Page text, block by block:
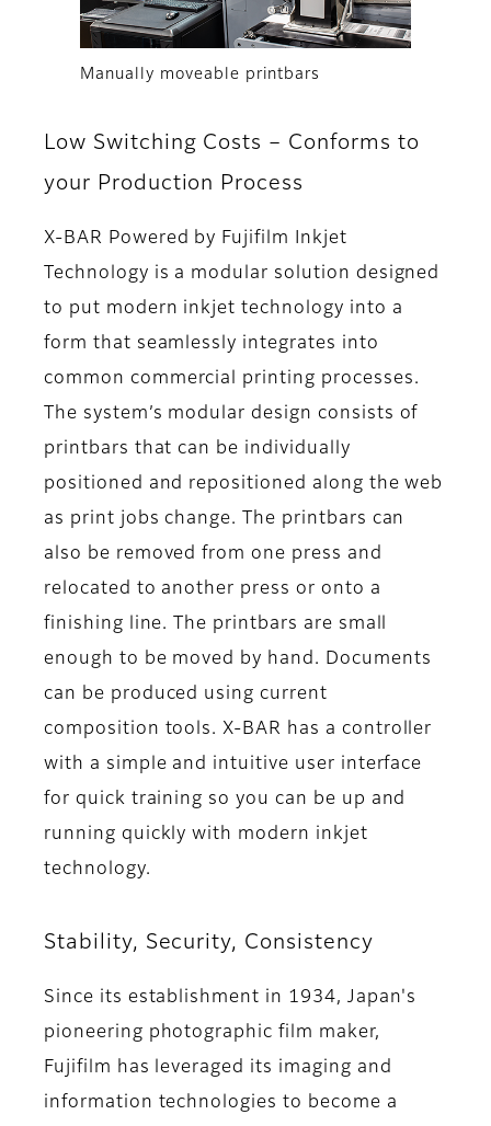
Manually moveable printbars
Low Switching Costs – Conforms to
your Production Process
X-BAR Powered by Fujifilm Inkjet
Technology is a modular solution designed
to put modern inkjet technology into a
form that seamlessly integrates into
common commercial printing processes.
The system’s modular design consists of
printbars that can be individually
positioned and repositioned along the web
as print jobs change. The printbars can
also be removed from one press and
relocated to another press or onto a
finishing line. The printbars are small
enough to be moved by hand. Documents
can be produced using current
composition tools. X-BAR has a controller
with a simple and intuitive user interface
for quick training so you can be up and
running quickly with modern inkjet
technology.
Stability, Security, Consistency
Since its establishment in 1934, Japan's
pioneering photographic film maker,
Fujifilm has leveraged its imaging and
information technologies to become a